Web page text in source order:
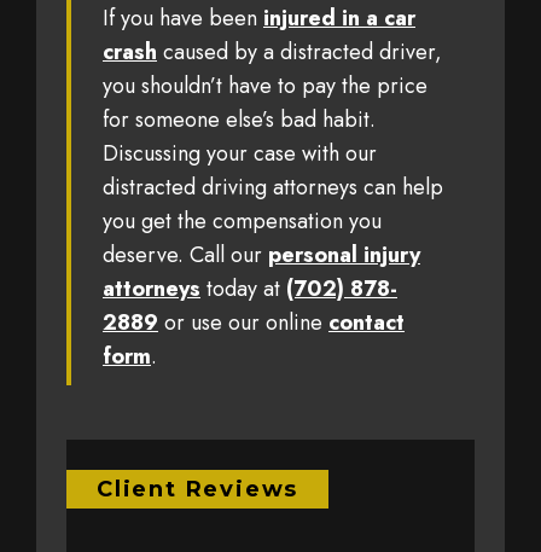
If you have been injured in a car
crash caused by a distracted driver,
you shouldn’t have to pay the price
for someone else’s bad habit.
Discussing your case with our
distracted driving attorneys can help
you get the compensation you
deserve. Call our personal injury
attorneys today at (702) 878-
2889 or use our online contact
form.
Client Reviews